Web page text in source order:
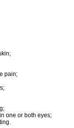
pain;
one or both eyes;